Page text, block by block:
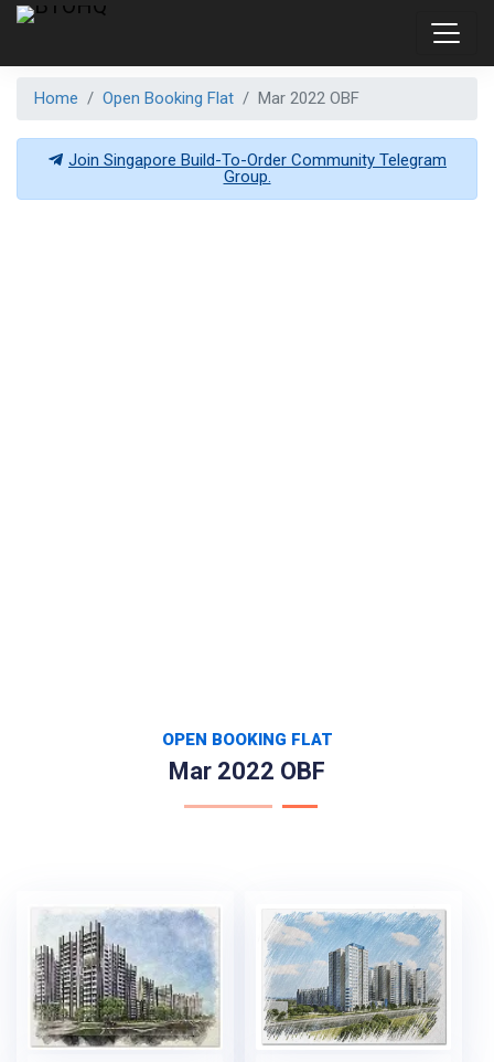
Home Open Booking Flat Mar 2022 OBF
Join Singapore Build-To-Order Community Telegram
Group.
OPEN BOOKING FLAT
Mar 2022 OBF